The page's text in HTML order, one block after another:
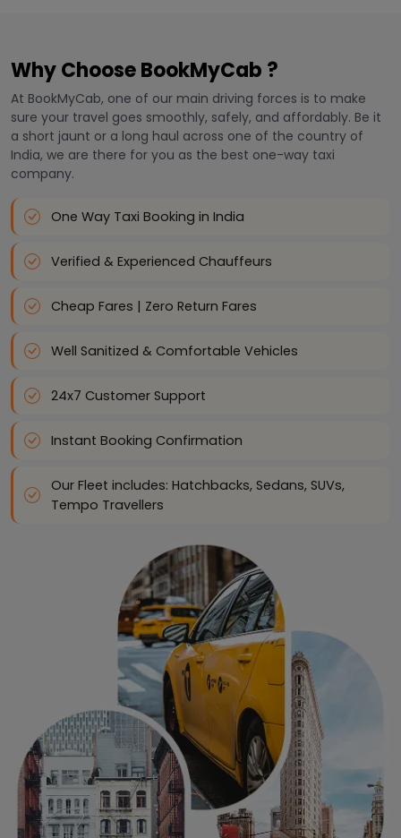
Why Choose BookMyCab ?
At BookMyCab, one of our main driving forces is to make
sure your travel goes smoothly, safely, and affordably. Be it
a short jaunt or a long haul across one of the country of
India, we are there for you as the best one-way taxi
company.
One Way Taxi Booking in India
Verified & Experienced Chauffeurs
Cheap Fares | Zero Return Fares
Well Sanitized & Comfortable Vehicles
24x7 Customer Support
Instant Booking Confirmation
Our Fleet includes: Hatchbacks, Sedans, SUVs,
Tempo Travellers